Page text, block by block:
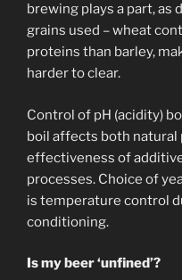
brewing plays a part, as
grains used – wheat
proteins than barley,
harder to clear.
Control of pH (acidity)
boil affects both
effectiveness of
processes. Choice of
is temperature control
conditioning.
Is my beer ‘unfined’?